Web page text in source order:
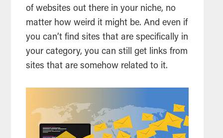
of websites out there in your niche, no
matter how weird it might be. And even if
you can’t find sites that are specifically in
your category, you can still get links from
sites that are somehow related to it.